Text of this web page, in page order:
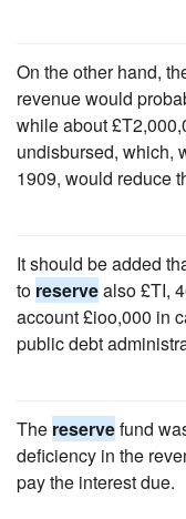
On the other hand,
revenue would
while about
undisbursed, which,
1909, would reduce
It should be added
to reservealso £TI,
account £ioo,000 in
public debt
The reservefund
deficiency in the
pay the interest due.